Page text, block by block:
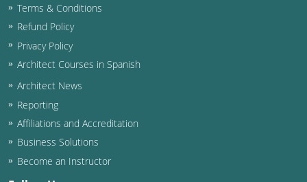
Terms & Conditions
Refund Policy
Privacy Policy
Architect Courses in Spanish
Architect News
Reporting
Affiliations and Accreditation
Business Solutions
Become an Instructor